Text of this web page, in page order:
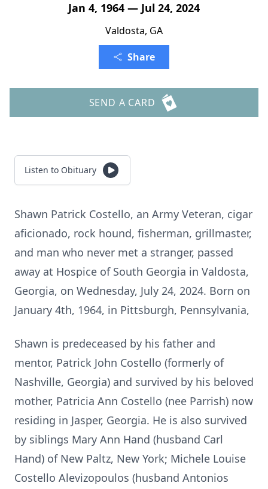
Jan 4, 1964 — Jul 24, 2024
Valdosta, GA
Share
SEND A CARD
Listen to Obituary
Shawn Patrick Costello, an Army Veteran, cigar
aficionado, rock hound, fisherman, grillmaster,
and man who never met a stranger, passed
away at Hospice of South Georgia in Valdosta,
Georgia, on Wednesday, July 24, 2024. Born on
January 4th, 1964, in Pittsburgh, Pennsylvania,
Shawn is predeceased by his father and
mentor, Patrick John Costello (formerly of
Nashville, Georgia) and survived by his beloved
mother, Patricia Ann Costello (nee Parrish) now
residing in Jasper, Georgia. He is also survived
by siblings Mary Ann Hand (husband Carl
Hand) of New Paltz, New York; Michele Louise
Costello Alevizopoulos (husband Antonios